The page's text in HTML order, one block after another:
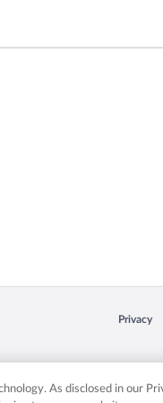
Privacy
Opens in
the US and/or other countries.
As disclosed in our